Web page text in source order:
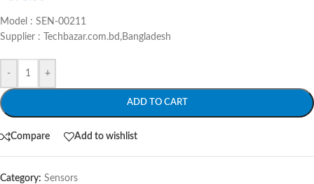
Model : SEN-00211
Supplier : Techbazar.com.bd,Bangladesh
- +
ADD TO CART
Compare Add to wishlist
Category: Sensors